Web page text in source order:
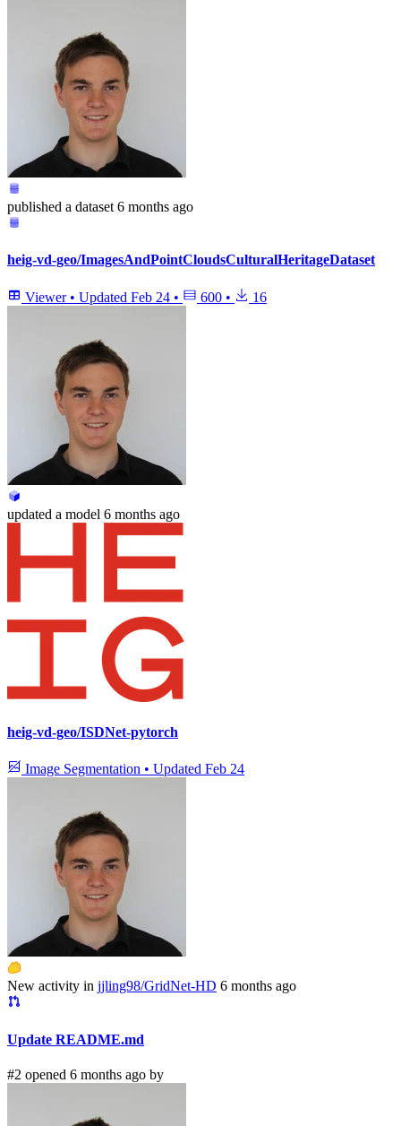
published a dataset 6 months ago
heig-vd-geo/ImagesAndPointCloudsCulturalHeritageDataset
Viewer • Updated Feb 24 • 600 • 16
updated a model 6 months ago
heig-vd-geo/ISDNet-pytorch
Image Segmentation • Updated Feb 24
New activity in jjling98/GridNet-HD 6 months ago
Update README.md
#2 opened 6 months ago by